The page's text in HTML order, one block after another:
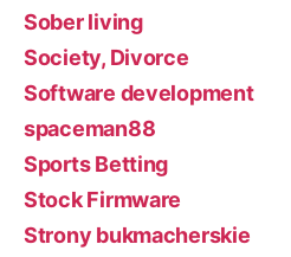
Sober living
Society, Divorce
Software development
spaceman88
Sports Betting
Stock Firmware
Strony bukmacherskie